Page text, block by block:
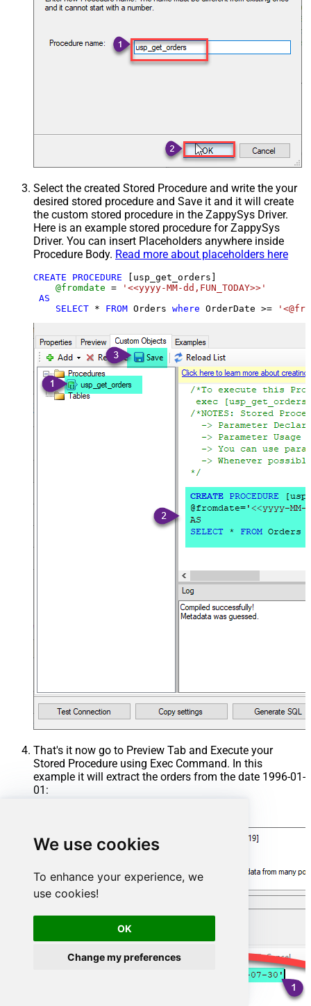
We use cookies
To enhance your experience, we
use cookies!
OK
Change my preferences
Select the created Stored Procedure and write the your
desired stored procedure and Save it and it will create
the custom stored procedure in the ZappySys Driver.
Here is an example stored procedure for ZappySys
Driver. You can insert Placeholders anywhere inside
Procedure Body. Read more about placeholders here
CREATE PROCEDURE [usp_get_orders]
@fromdate =
'<<yyyy-MM-dd,FUN_TODAY>>'
AS
SELECT * FROM Orders where OrderDate >=
That's it now go to Preview Tab and Execute your
Stored Procedure using Exec Command. In this
example it will extract the orders from the date 1996-01-
01: